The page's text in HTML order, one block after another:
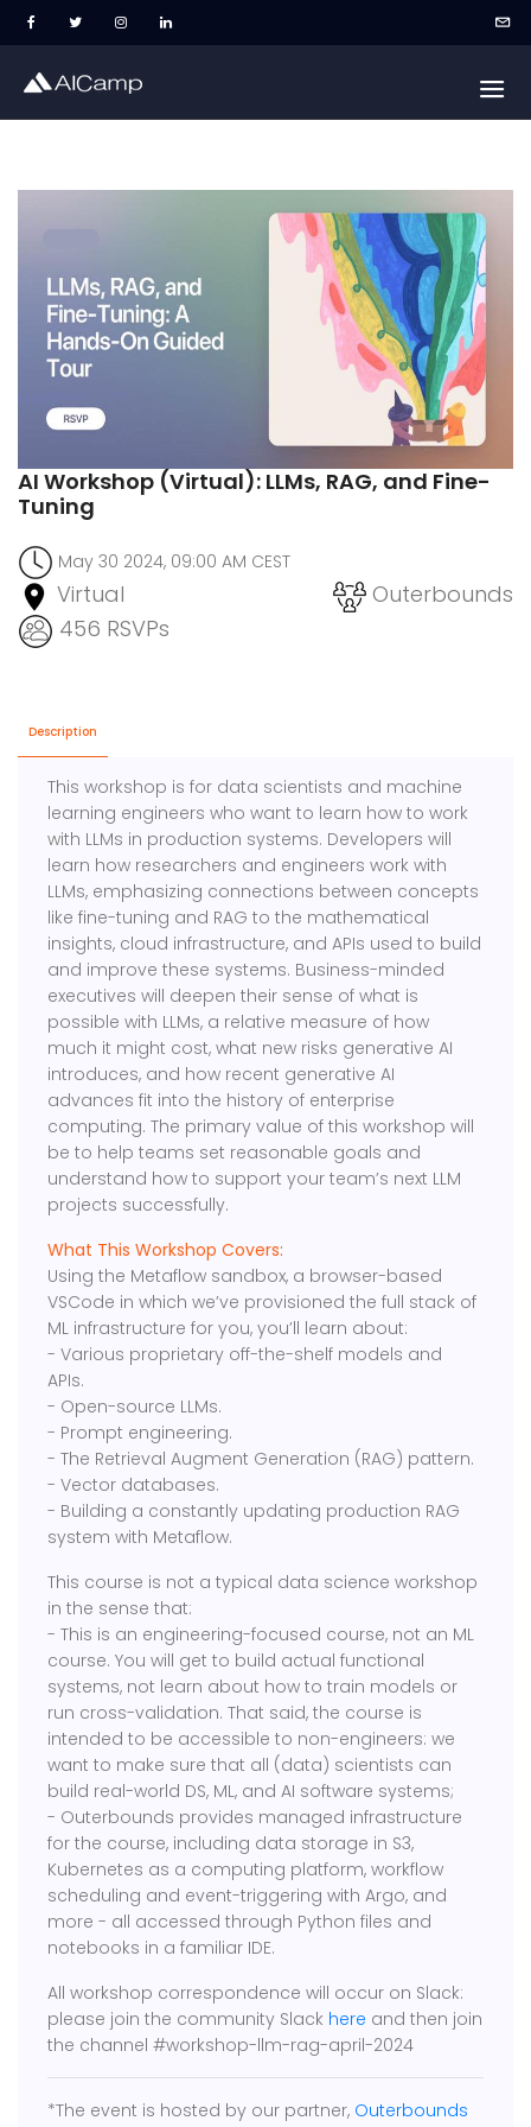
AI Workshop (Virtual): LLMs, RAG, and Fine-
Tuning
May 30 2024, 09:00 AM CEST
Virtual
Outerbounds
456 RSVPs
Description
​​This workshop is for data scientists and machine
learning engineers who want to learn how to work
with LLMs in production systems. Developers will
learn how researchers and engineers work with
LLMs, emphasizing connections between concepts
like fine-tuning and RAG to the mathematical
insights, cloud infrastructure, and APIs used to build
and improve these systems. Business-minded
executives will deepen their sense of what is
possible with LLMs, a relative measure of how
much it might cost, what new risks generative AI
introduces, and how recent generative AI
advances fit into the history of enterprise
computing. The primary value of this workshop will
be to help teams set reasonable goals and
understand how to support your team’s next LLM
projects successfully.
What This Workshop Covers:
Using the Metaflow sandbox, a browser-based
VSCode in which we’ve provisioned the full stack of
ML infrastructure for you, you’ll learn about:
​- Various proprietary off-the-shelf models and
APIs.
​- Open-source LLMs.
- ​Prompt engineering.
​- The Retrieval Augment Generation (RAG) pattern.
​- Vector databases.
​- Building a constantly updating production RAG
system with Metaflow.
​This course is not a typical data science workshop
in the sense that:
- This is an engineering-focused course, not an ML
course. You will get to build actual functional
systems, not learn about how to train models or
run cross-validation. That said, the course is
intended to be accessible to non-engineers: we
want to make sure that all (data) scientists can
build real-world DS, ML, and AI software systems;
​- Outerbounds provides managed infrastructure
for the course, including data storage in S3,
Kubernetes as a computing platform, workflow
scheduling and event-triggering with Argo, and
more - all accessed through Python files and
notebooks in a familiar IDE.
All workshop correspondence will occur on Slack:
please join the community Slack here and then join
the channel #workshop-llm-rag-april-2024
*The event is hosted by our partner, Outerbounds